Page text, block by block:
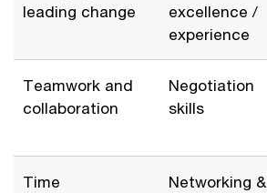
leading change
excellence /
experience
Teamwork and
collaboration
Negotiation
skills
Time
Networking &